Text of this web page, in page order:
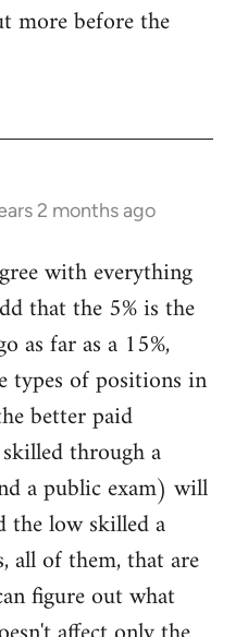
more before the
2 months ago
with everything
that the 5% is the
as far as a 15%,
types of positions in
better paid
through a
a public exam) will
the low skilled a
all of them, that are
figure out what